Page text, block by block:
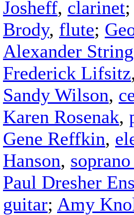
Josheff, clarinet
Brody, flute;
Alexander
Frederick Lifsitz
Sandy Wilson,
Karen Rosenak,
Gene Reffkin,
Hanson,
Paul Dresher
guitar; Amy